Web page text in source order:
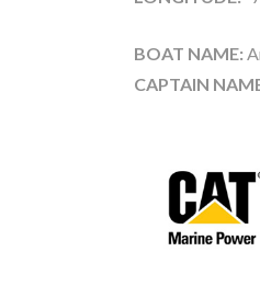
BOAT NAME:
CAPTAIN